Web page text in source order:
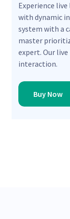
Experience
with dynamic
system with a
master
expert. Our
interaction.
Buy Now